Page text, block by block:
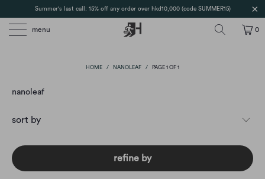
Summer's last call: 15% off any order over hkd10,000 (code SUMMER15)
menu 0
HOME / NANOLEAF / PAGE 1 OF 1
nanoleaf
refine by